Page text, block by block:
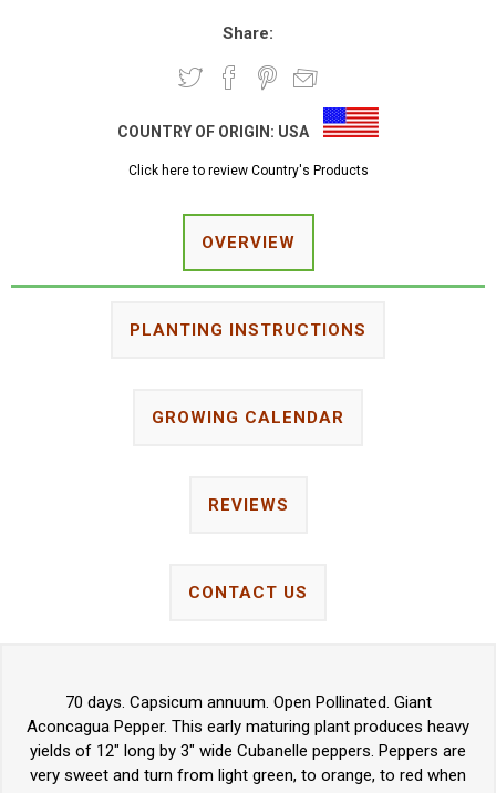
Share:
COUNTRY OF ORIGIN: USA
Click here to review Country's Products
OVERVIEW
PLANTING INSTRUCTIONS
GROWING CALENDAR
REVIEWS
CONTACT US
70 days. Capsicum annuum. Open Pollinated. Giant
Aconcagua Pepper. This early maturing plant produces heavy
yields of 12" long by 3" wide Cubanelle peppers. Peppers are
very sweet and turn from light green, to orange, to red when